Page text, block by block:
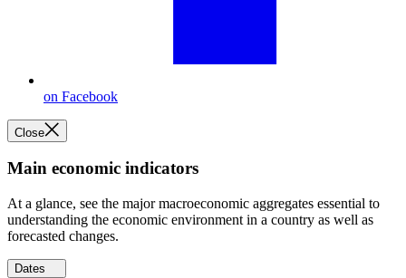
on Facebook
Close
Main economic indicators
At a glance, see the major macroeconomic aggregates essential to
understanding the economic environment in a country as well as
forecasted changes.
Dates